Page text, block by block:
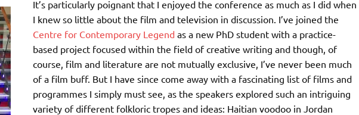
It’s particularly poignant that I enjoyed the conference as much as I did when
I knew so little about the film and television in discussion. I’ve joined the
Centre for Contemporary Legendas a new PhD student with a practice-
based project focused within the field of creative writing and though, of
course, film and literature are not mutually exclusive, I’ve never been much
of a film buff. But I have since come away with a fascinating list of films and
programmes I simply must see, as the speakers explored such an intriguing
variety of different folkloric tropes and ideas: Haitian voodoo in Jordan